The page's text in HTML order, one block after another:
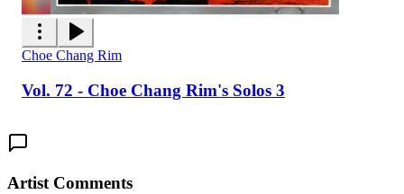
Choe Chang Rim
Vol. 72 - Choe Chang Rim's Solos 3
Artist Comments